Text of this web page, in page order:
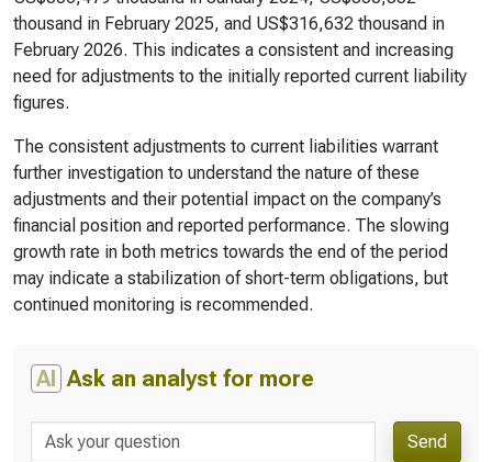
thousand in February 2025, and US$316,632 thousand in
February 2026. This indicates a consistent and increasing
need for adjustments to the initially reported current liability
figures.
The consistent adjustments to current liabilities warrant
further investigation to understand the nature of these
adjustments and their potential impact on the company’s
financial position and reported performance. The slowing
growth rate in both metrics towards the end of the period
may indicate a stabilization of short-term obligations, but
continued monitoring is recommended.
AI Ask an analyst for more
Send